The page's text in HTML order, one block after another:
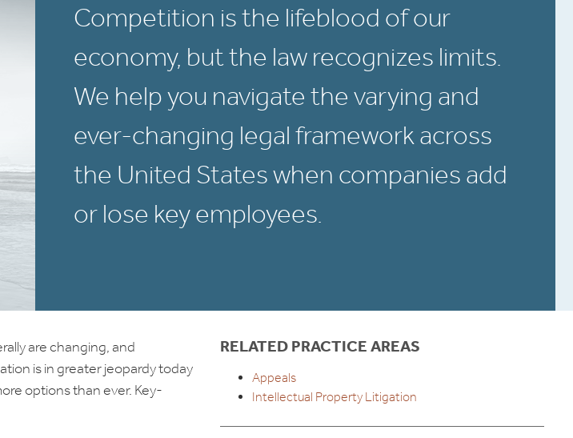
Competition is the lifeblood of our
economy, but the law recognizes limits.
We help you navigate the varying and
ever-changing legal framework across
the United States when companies add
or lose key employees.
are changing, and
is in greater jeopardy today
options than ever. Key-
RELATED PRACTICE AREAS
Appeals
Intellectual Property Litigation